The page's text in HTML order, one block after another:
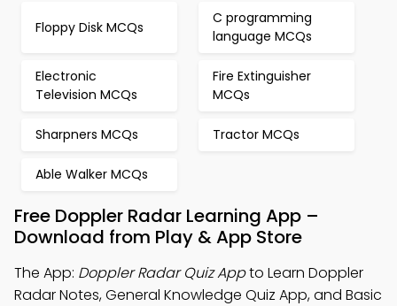
Floppy Disk MCQs
C programming
language MCQs
Electronic
Television MCQs
Fire Extinguisher
MCQs
Sharpners MCQs Tractor MCQs
Able Walker MCQs
Free Doppler Radar Learning App –
Download from Play & App Store
The App: Doppler Radar Quiz Appto Learn Doppler
Radar Notes, General Knowledge Quiz App, and Basic